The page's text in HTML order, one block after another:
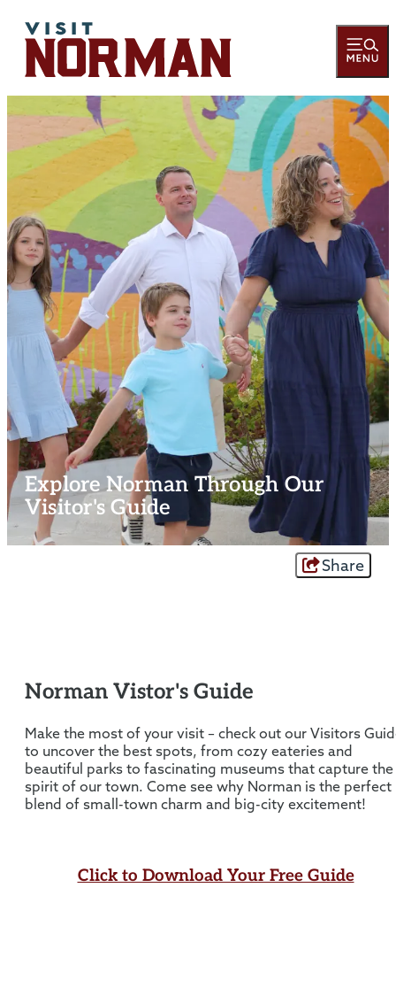
Explore Norman Through Our
Visitor's Guide
Share
Norman Vistor's Guide
Make the most of your visit – check out our Visitors
to uncover the best spots, from cozy eateries and
beautiful parks to fascinating museums that capture the
spirit of our town. Come see why Norman is the perfect
blend of small-town charm and big-city excitement!
Click to Download Your Free Guide